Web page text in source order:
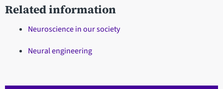
Related information
Neuroscience in our society
Neural engineering